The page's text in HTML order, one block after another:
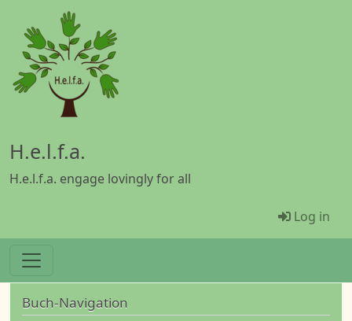
Skip to main content
H.e.l.f.a.
H.e.l.f.a. engage lovingly for all
Menü
Log in
Buch-Navigation